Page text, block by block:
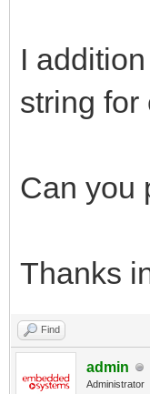
I
string for
Can you
Thanks
Find
admin
Administrator